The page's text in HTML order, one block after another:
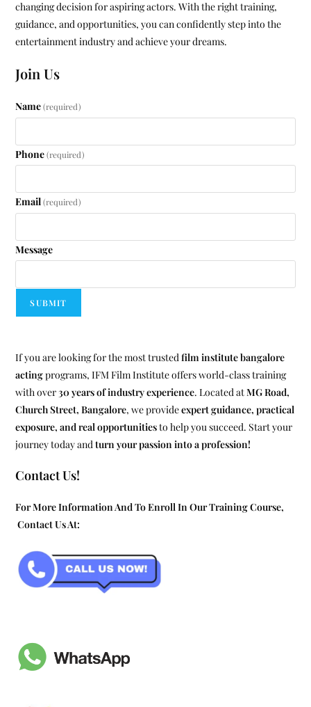
changing decision for aspiring actors. With the right training,
guidance, and opportunities, you can confidently step into the
entertainment industry and achieve your dreams.
Join Us
Name (required)
Phone (required)
Email (required)
Message
SUBMIT
If you are looking for the most trustedfilm institute bangalore
actingprograms, IFM Film Institute offers world-class training
with over30 years of industry experience. Located atMG Road,
Church Street, Bangalore, we provideexpert guidance, practical
exposure, and real opportunitiesto help you succeed. Start your
journey today andturn your passion into a profession!
Contact Us!
For More Information And To Enroll In Our Training Course,
Contact Us At: